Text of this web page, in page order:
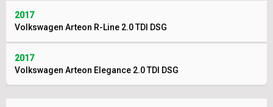
2017
Volkswagen Arteon R-Line 2.0 TDI DSG
2017
Volkswagen Arteon Elegance 2.0 TDI DSG